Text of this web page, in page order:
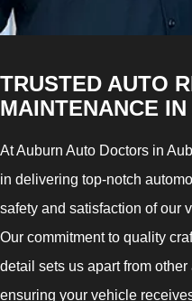
TRUSTED AUTO
MAINTENANCE
At Auburn Auto Doctors in
in delivering top-notch
safety and satisfaction of our
Our commitment to quality
detail sets us apart from
ensuring your vehicle